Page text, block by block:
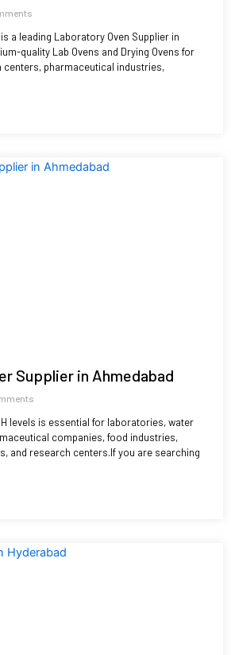
a leading Laboratory Oven Supplier in
quality Lab Ovens and Drying Ovens for
pharmaceutical industries,
Supplier in Ahmedabad
levels is essential for laboratories, water
companies, food industries,
and research centers.If you are searching